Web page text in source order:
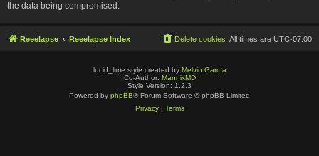
the data being compromised.
Reeelapse Reeelapse Index All times are UTC-07:00
Delete cookies
lucid_lime style created by Melvin García
Co-Author: MannixMD
Style Version: 1.2.3
Powered by phpBB® Forum Software © phpBB Limited
Privacy| Terms